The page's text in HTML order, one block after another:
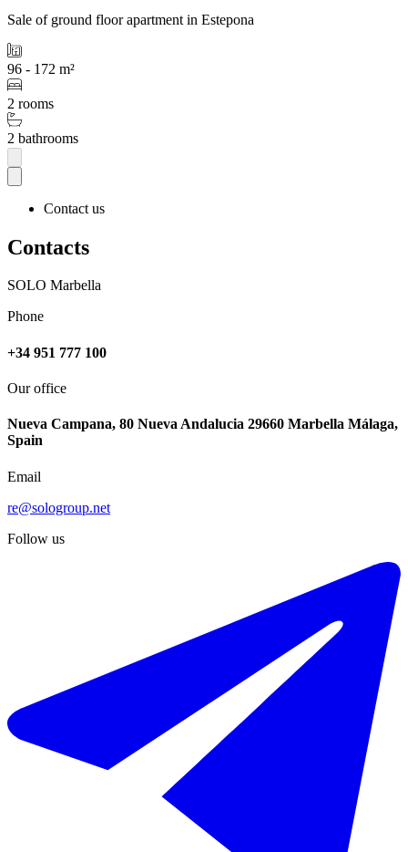
Sale of ground floor apartment in Estepona
96 - 172 m²
2 rooms
2 bathrooms
Contact us
Contacts
SOLO Marbella
Phone
+34 951 777 100
Our office
Nueva Campana, 80 Nueva Andalucia 29660 Marbella Málaga,
Spain
Email
re@sologroup.net
Follow us